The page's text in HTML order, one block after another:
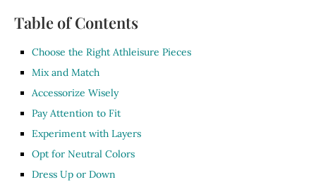
Table of Contents
Choose the Right Athleisure Pieces
Mix and Match
Accessorize Wisely
Pay Attention to Fit
Experiment with Layers
Opt for Neutral Colors
Dress Up or Down